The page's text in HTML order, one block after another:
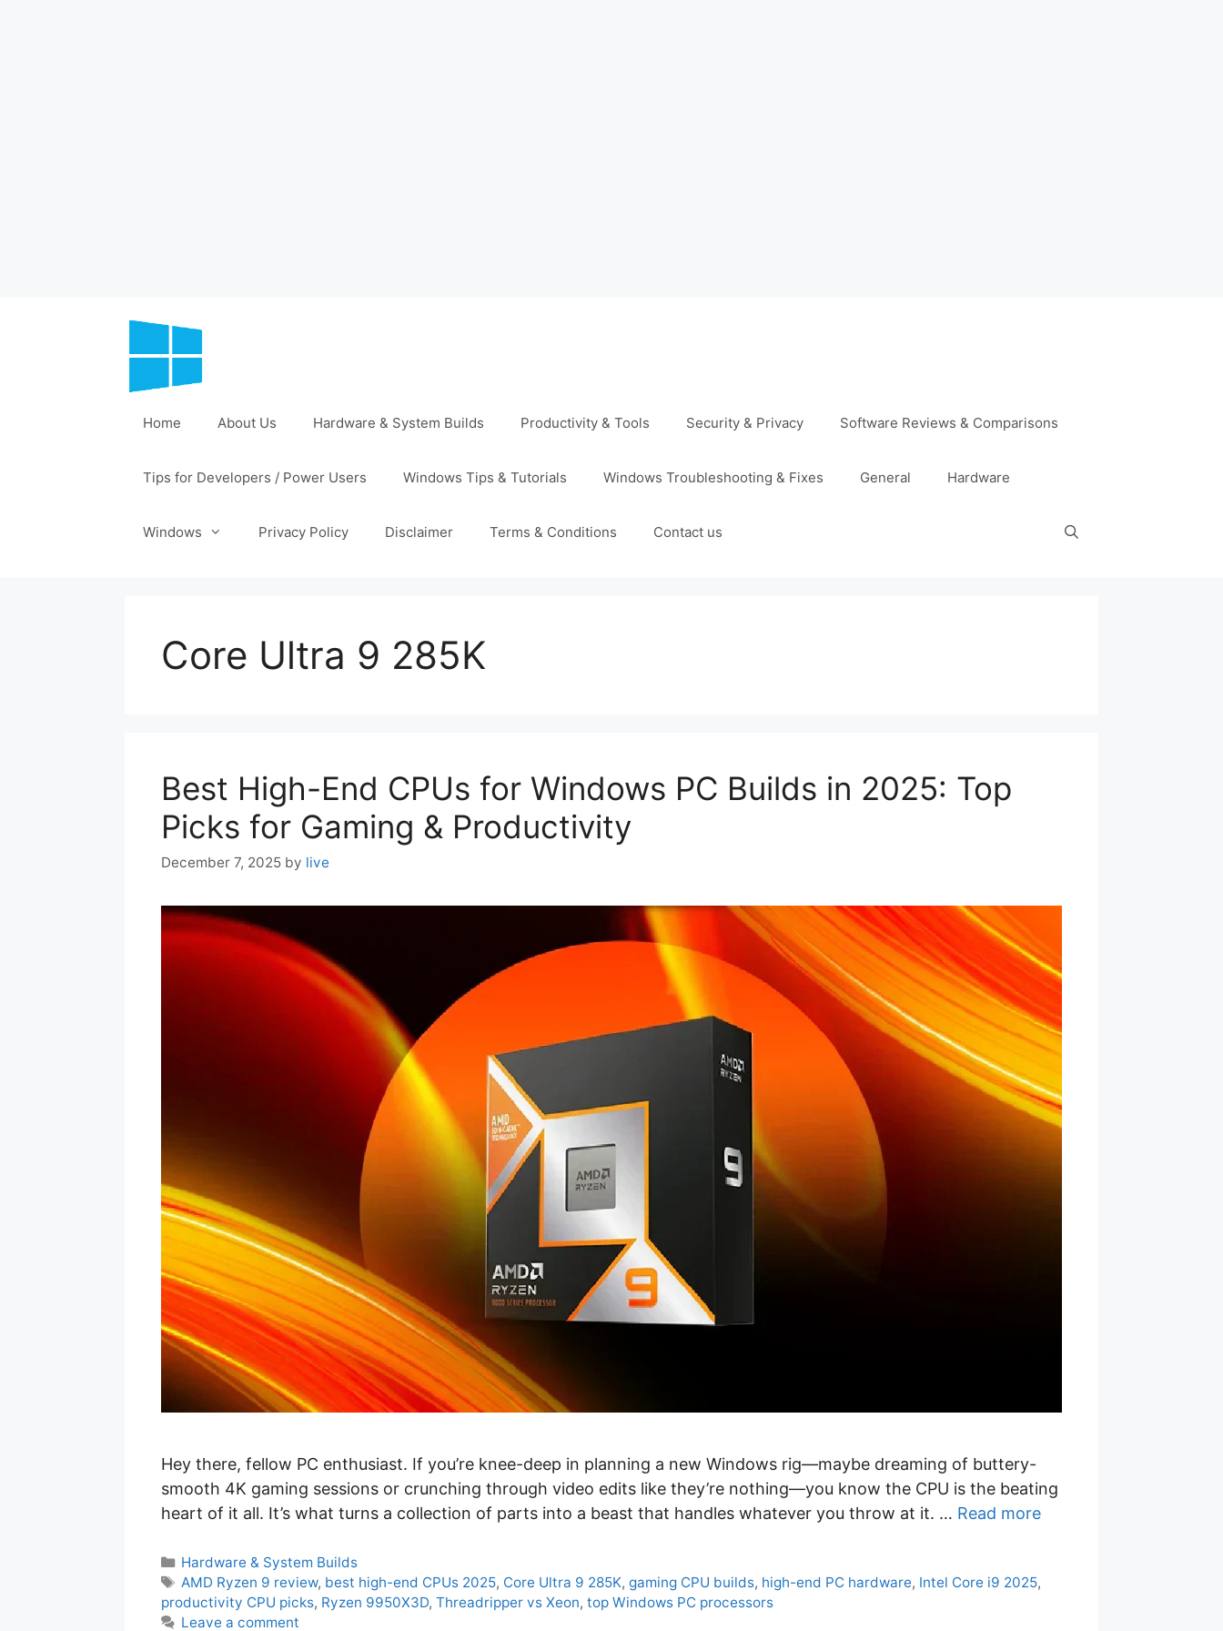
Home About Us Hardware & System Builds Productivity & Tools Security & Privacy Software Reviews & Comparisons
Tips for Developers / Power Users Windows Tips & Tutorials Windows Troubleshooting & Fixes General Hardware
Windows Privacy Policy Disclaimer Terms & Conditions Contact us
Core Ultra 9 285K
Best High-End CPUs for Windows PC Builds in 2025: Top
Picks for Gaming & Productivity
December 7, 2025 by live
Hey there, fellow PC enthusiast. If you’re knee-deep in planning a new Windows rig—maybe dreaming of buttery-
smooth 4K gaming sessions or crunching through video edits like they’re nothing—you know the CPU is the beating
heart of it all. It’s what turns a collection of parts into a beast that handles whatever you throw at it. … Read more
C
a
t
e
Hardware & System Builds
T
a
g
AMD Ryzen 9 review, best high-end CPUs 2025, Core Ultra 9 285K,gaming CPU builds, high-end PC hardware, Intel Core i9 2025,
productivity CPU picks, Ryzen 9950X3D, Threadripper vs Xeon, top Windows PC processors
Leave a comment